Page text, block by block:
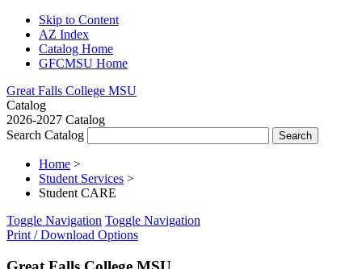
Skip to Content
AZ Index
Catalog Home
GFCMSU Home
Great Falls College MSU
Catalog
2026-2027 Catalog
Search Catalog
Home >
Student Services >
Student CARE
Toggle Navigation Toggle Navigation
Print / Download Options